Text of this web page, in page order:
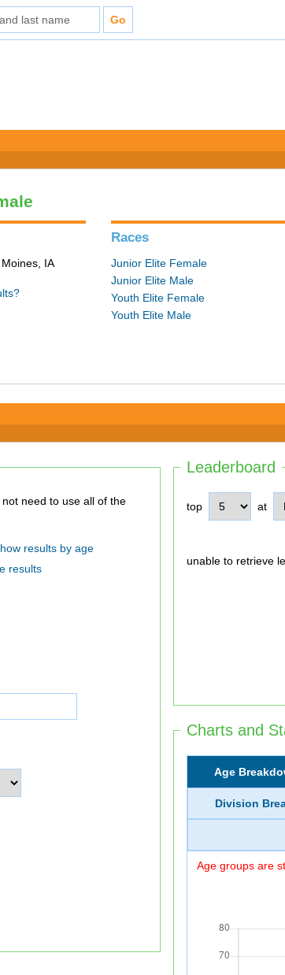
IA
Races
Junior Elite Female
Junior Elite Male
Youth Elite Female
Youth Elite Male
Leaderboard
top at
unable to retrieve
Charts and
Age
Division
Age groups are
results by age
results